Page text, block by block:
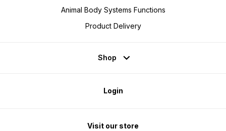
Animal Body Systems Functions
Product Delivery
Shop
Login
Visit our store